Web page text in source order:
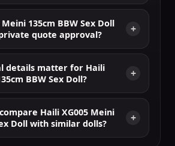
135cm BBW Sex Doll
quote approval?
details matter for Haili
BBW Sex Doll?
Haili XG005 Meini
Doll with similar dolls?